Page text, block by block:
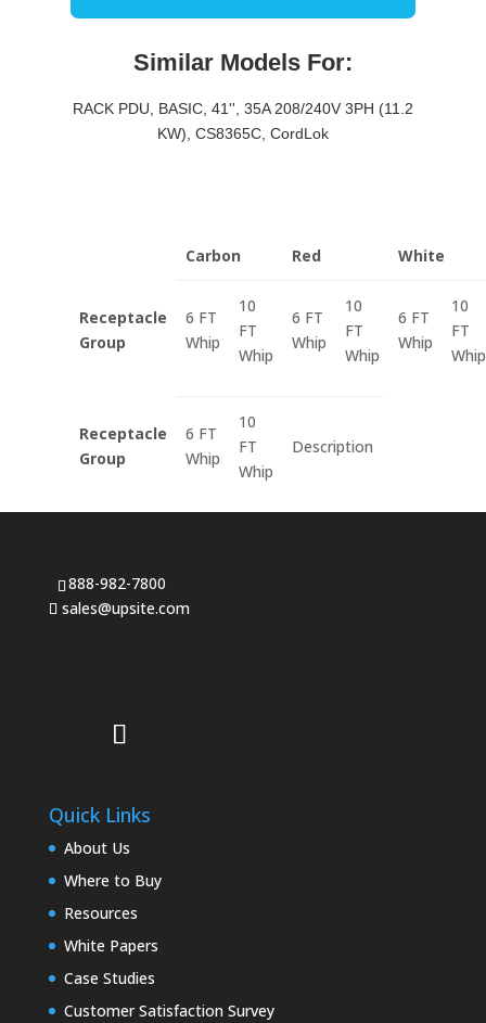
Similar Models For:
RACK PDU, BASIC, 41'', 35A 208/240V 3PH (11.2
KW), CS8365C, CordLok
Carbon Red White
Receptacle
Group
6 FT
Whip
10
FT
Whip
6 FT
Whip
10
FT
Whip
6 FT
Whip
10
FT
Whip
Receptacle
Group
6 FT
Whip
10
FT
Whip
Description
888-982-7800
sales@upsite.com
Quick Links
About Us
Where to Buy
Resources
White Papers
Case Studies
Customer Satisfaction Survey